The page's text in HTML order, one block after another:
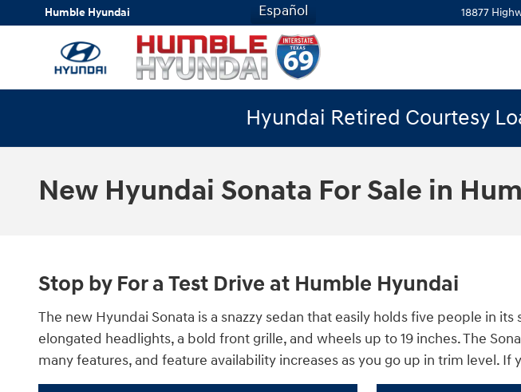
Skip to main content
Humble Hyundai 18877
Español
Hyundai Retired Courtesy
New Hyundai Sonata For Sale in
Stop by For a Test Drive at Humble Hyundai
The new Hyundai Sonata is a snazzy sedan that easily holds five people in
elongated headlights, a bold front grille, and wheels up to 19 inches. The
many features, and feature availability increases as you go up in trim level.